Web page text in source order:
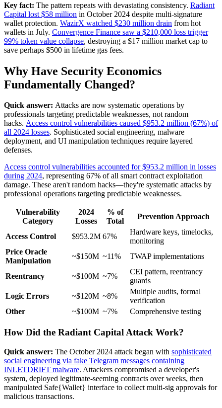
Key fact: The pattern repeats with devastating consistency. Radiant
Capital lost $58 million in October 2024 despite multi-signature
wallet protection. WazirX watched $230 million drain from hot
wallets in July. Convergence Finance saw a $210,000 loss trigger
99% token value collapse, destroying a $17 million market cap to
save perhaps $500 in lifetime gas fees.
Why Have Security Economics
Fundamentally Changed?
Quick answer: Attacks are now systematic operations by
professionals targeting predictable weaknesses, not random
hacks. Access control vulnerabilities caused $953.2 million (67%) of
all 2024 losses. Sophisticated social engineering, malware
deployment, and UI manipulation techniques require layered
defenses.
Access control vulnerabilities accounted for $953.2 million in losses
during 2024, representing 67% of all smart contract exploitation
damage. These aren't random hacks—they're systematic attacks by
professional operations targeting predictable weaknesses.
Vulnerability
Category
2024
Losses
% of
Total
Prevention Approach
Access Control $953.2M 67%
Hardware keys, timelocks,
monitoring
Price Oracle
Manipulation
~$150M ~11% TWAP implementations
Reentrancy ~$100M ~7%
CEI pattern, reentrancy
guards
Logic Errors
~$120M ~8%
Multiple audits, formal
verification
Other
~$100M ~7% Comprehensive testing
How Did the Radiant Capital Attack Work?
Quick answer: The October 2024 attack began with sophisticated
social engineering via fake Telegram messages containing
INLETDRIFT malware. Attackers compromised a developer's
system, deployed legitimate-seeming contracts over weeks, then
manipulated Safe{Wallet} interface to collect multi-sig approvals for
malicious transactions.